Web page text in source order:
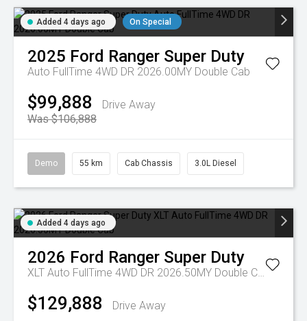
Added 4 days ago On Special
2025 Ford Ranger Super Duty
Auto FullTime 4WD DR 2026.00MY Double Cab
$99,888
Drive Away
Was $106,888
Demo 55 km Cab Chassis 3.0L Diesel
Added 4 days ago
2026 Ford Ranger Super Duty
XLT Auto FullTime 4WD DR 2026.50MY Double Cab
$129,888 Drive Away